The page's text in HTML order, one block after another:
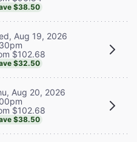
$38.50
Aug 19, 2026
$102.68
$32.50
Aug 20, 2026
$102.68
$38.50